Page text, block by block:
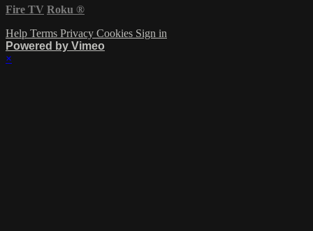
Fire TV Roku ®
Help Terms Privacy Cookies Sign in
Powered by Vimeo
×